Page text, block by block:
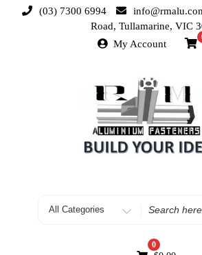
(03) 7300 6994
Road, Tullamarine, VIC
My Account
0